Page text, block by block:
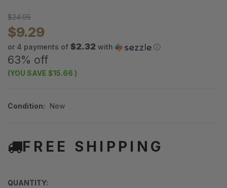
$24.95
$9.29
or 4 payments of $2.32 with ⓘ
63% off
(YOU SAVE $15.66 )
Condition: New
FREE SHIPPING
QUANTITY: